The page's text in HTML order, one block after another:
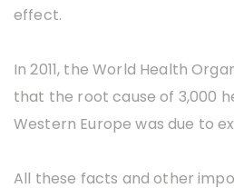
effect.
In 2011, the World Health
that the root cause of 3,000
Western Europe was due to
All these facts and other